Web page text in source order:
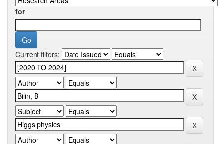
for
Current filters: